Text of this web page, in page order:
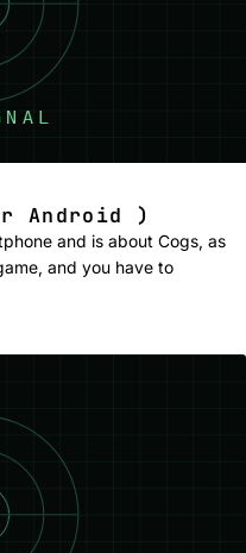
Android )
and is about Cogs, as
and you have to